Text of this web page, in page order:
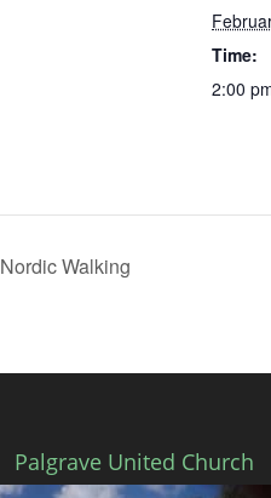
Time:
2:00
Nordic Walking
Palgrave United Church